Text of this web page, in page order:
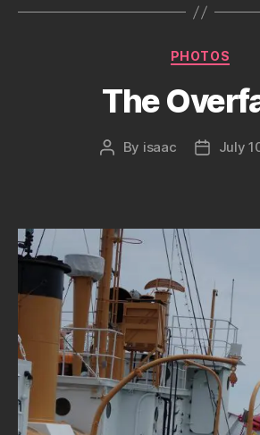
PHOTOS
The
Post
By isaac
PostJuly